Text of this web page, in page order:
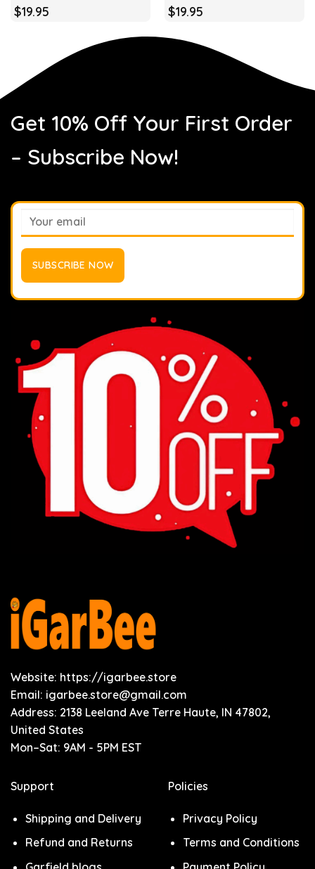
$19.95 $19.95
Get 10% Off Your First Order
– Subscribe Now!
Website: https://igarbee.store
Email: igarbee.store@gmail.com
Address: 2138 Leeland Ave Terre Haute, IN 47802,
United States
Mon–Sat: 9AM - 5PM EST
Support
Shipping and Delivery
Refund and Returns
Policies
Privacy Policy
Terms and Conditions